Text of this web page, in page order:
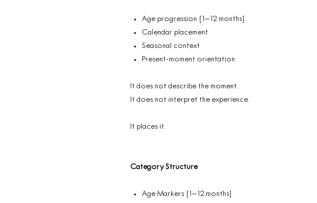
Age progression [1–12 months]
Calendar placement
Seasonal context
Present-moment orientation
It does not describe the moment.
It does not interpret the experience.
It places it.
Category Structure
Age Markers [1–12 months]